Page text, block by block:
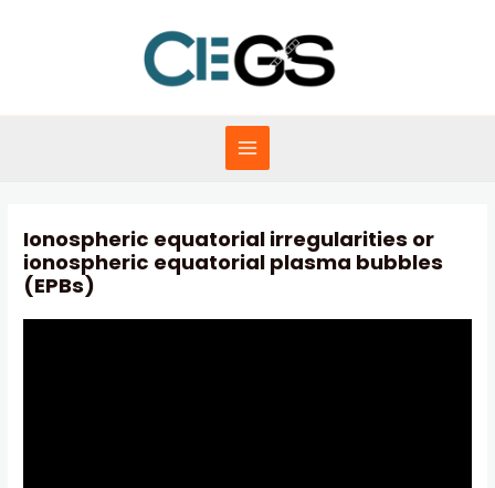
MAIN
Ionospheric equatorial irregularities or
ionospheric equatorial plasma bubbles
(EPBs)